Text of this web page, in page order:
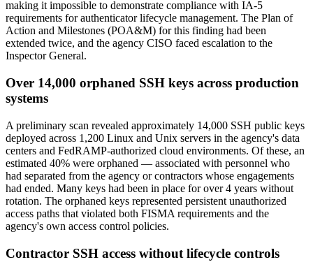
making it impossible to demonstrate compliance with IA-5
requirements for authenticator lifecycle management. The Plan of
Action and Milestones (POA&M) for this finding had been
extended twice, and the agency CISO faced escalation to the
Inspector General.
Over 14,000 orphaned SSH keys across production
systems
A preliminary scan revealed approximately 14,000 SSH public keys
deployed across 1,200 Linux and Unix servers in the agency's data
centers and FedRAMP-authorized cloud environments. Of these, an
estimated 40% were orphaned — associated with personnel who
had separated from the agency or contractors whose engagements
had ended. Many keys had been in place for over 4 years without
rotation. The orphaned keys represented persistent unauthorized
access paths that violated both FISMA requirements and the
agency's own access control policies.
Contractor SSH access without lifecycle controls